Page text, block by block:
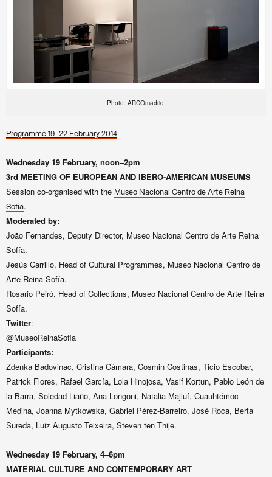
Photo: ARCOmadrid.
Programme 19–22 February 2014
Wednesday 19 February, noon–2pm
3rd MEETING OF EUROPEAN AND IBERO-AMERICAN MUSEUMS
Session co-organised with the Museo Nacional Centro de Arte Reina
Sofía.
Moderated by:
João Fernandes, Deputy Director, Museo Nacional Centro de Arte Reina
Sofía.
Jesús Carrillo, Head of Cultural Programmes, Museo Nacional Centro de
Arte Reina Sofía.
Rosario Peiró, Head of Collections, Museo Nacional Centro de Arte Reina
Sofía.
Twitter:
@MuseoReinaSofia
Participants:
Zdenka Badovinac, Cristina Cámara, Cosmin Costinas, Ticio Escobar,
Patrick Flores, Rafael García, Lola Hinojosa, Vasif Kortun, Pablo León de
la Barra, Soledad Liaño, Ana Longoni, Natalia Majluf, Cuauhtémoc
Medina, Joanna Mytkowska, Gabriel Pérez-Barreiro, José Roca, Berta
Sureda, Luiz Augusto Teixeira, Steven ten Thije.
Wednesday 19 February, 4–6pm
MATERIAL CULTURE AND CONTEMPORARY ART